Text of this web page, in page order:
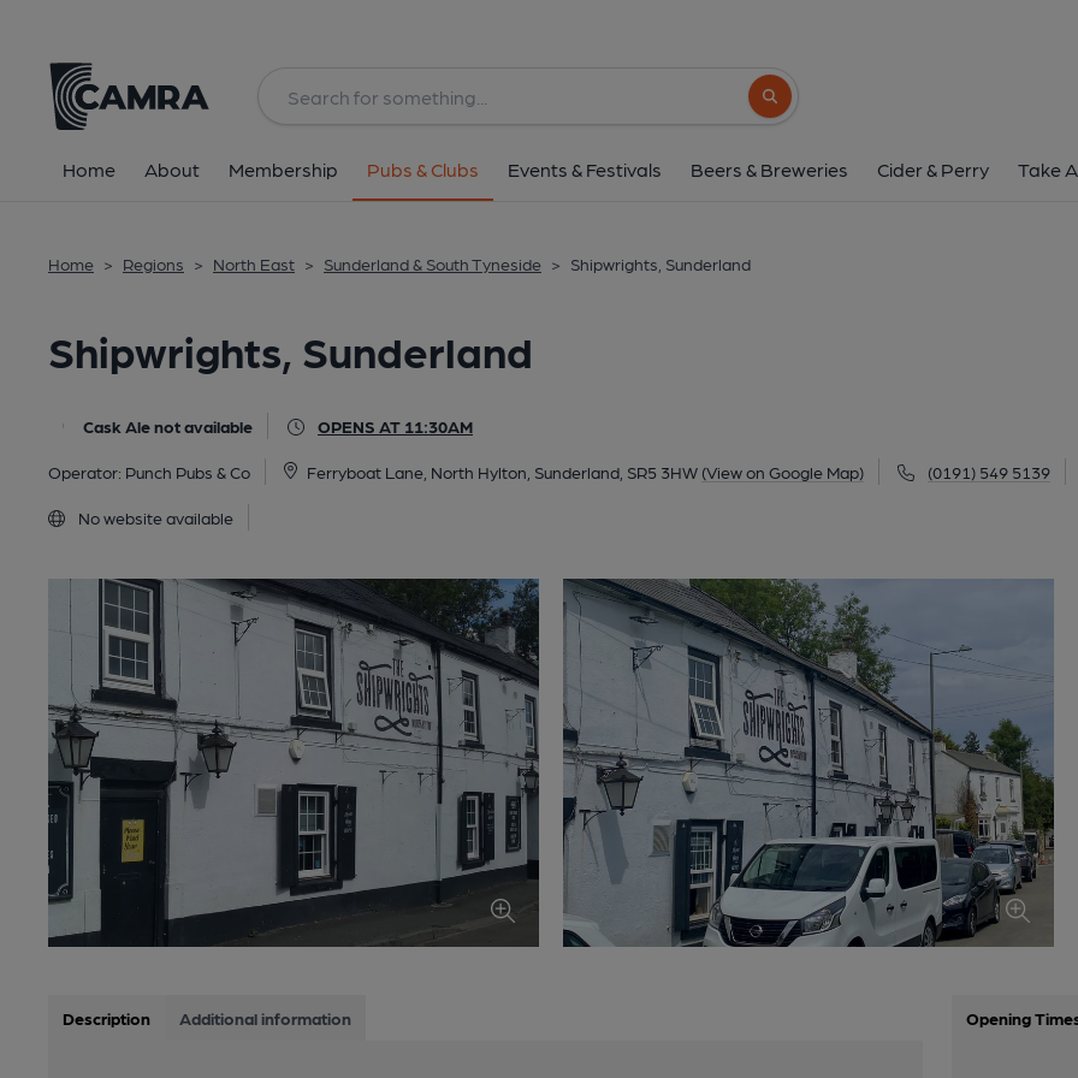
Search button
Home About Membership Pubs & Clubs Events & Festivals Beers & Breweries Cider & Perry Take
Home > Regions > North East > Sunderland & South Tyneside > Shipwrights, Sunderland
Shipwrights, Sunderland
Cask Ale not available OPENS AT 11:30AM
Operator: Punch Pubs & Co Ferryboat Lane, North Hylton, Sunderland, SR5 3HW (View on Google Map) (0191) 549 5139
No website available
Ferryboat Lane, North Hylton, Sunderland, SR5
All
Description Additional information Opening